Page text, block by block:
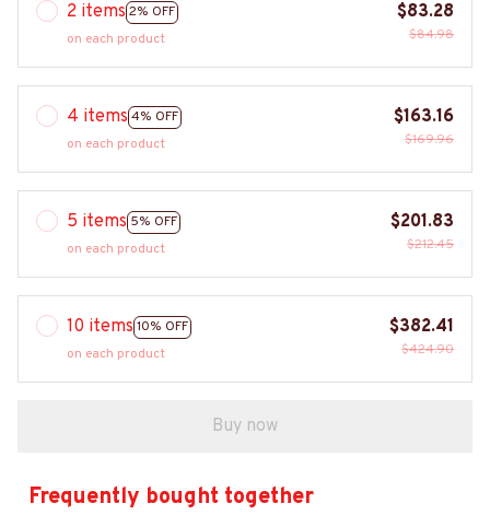
2 items 2% OFF
on each product
$83.28
$84.98
4 items 4% OFF
on each product
$163.16
$169.96
5 items 5% OFF
on each product
$201.83
$212.45
10 items 10% OFF
on each product
$382.41
$424.90
Buy now
Frequently bought together